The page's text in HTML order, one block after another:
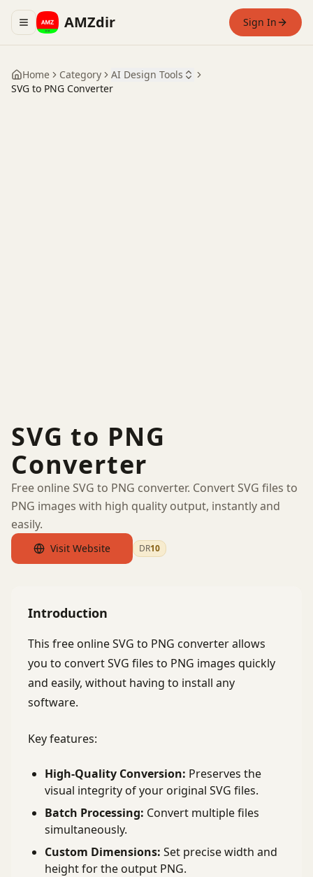
Toggle navigation menu
AMZdir Sign In
Home Category
AI Design Tools
SVG to PNG Converter
SVG to PNG
Converter
Free online SVG to PNG converter. Convert SVG files to
PNG images with high quality output, instantly and
easily.
Visit Website DR10
by Ahrefs
Introduction
This free online SVG to PNG converter allows
you to convert SVG files to PNG images quickly
and easily, without having to install any
software.
Key features:
High-Quality Conversion: Preserves the
visual integrity of your original SVG files.
Batch Processing: Convert multiple files
simultaneously.
Custom Dimensions: Set precise width and
height for the output PNG.